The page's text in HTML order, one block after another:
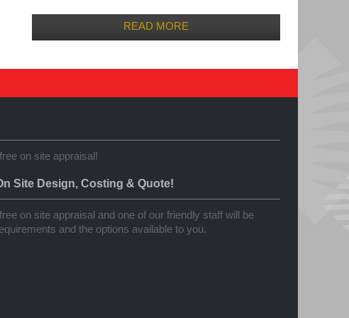
READ MORE
on site appraisal!
Site Design, Costing & Quote!
on site appraisal and one of our friendly staff will be
and the options available to you.